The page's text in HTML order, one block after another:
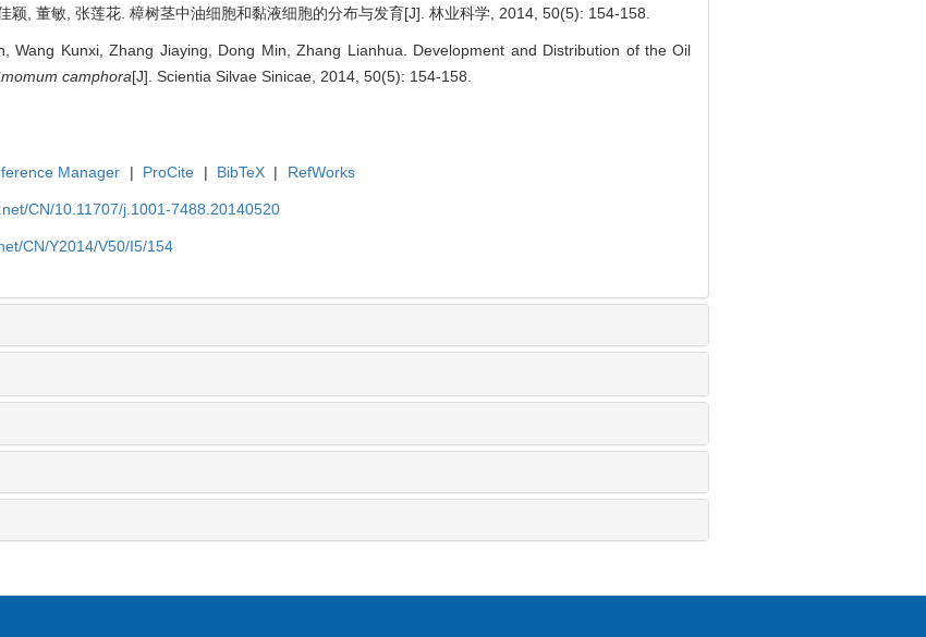
颖, 董敏, 张莲花. 樟树茎中油细胞和黏液细胞的分布与发育[J]. 林业科学, 2014, 50(5): 154-158.
Wang Kunxi, Zhang Jiaying, Dong Min, Zhang Lianhua. Development and Distribution of the Oil
camphora[J]. Scientia Silvae Sinicae, 2014, 50(5): 154-158.
Manager | ProCite | BibTeX | RefWorks
CN/10.11707/j.1001-7488.20140520
CN/Y2014/V50/I5/154